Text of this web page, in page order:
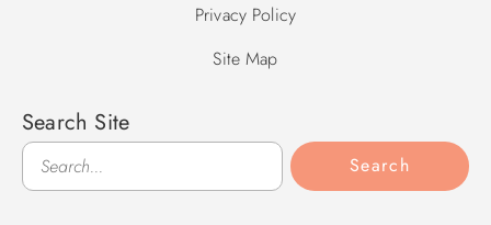
Privacy Policy
Site Map
Search Site
Search
Search